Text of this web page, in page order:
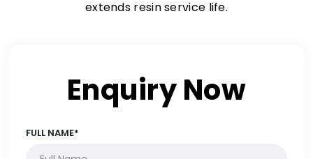
extends resin service life.
Enquiry Now
FULL NAME*